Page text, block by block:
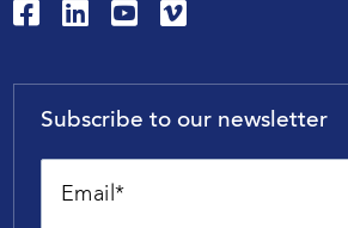
Subscribe to our newsletter